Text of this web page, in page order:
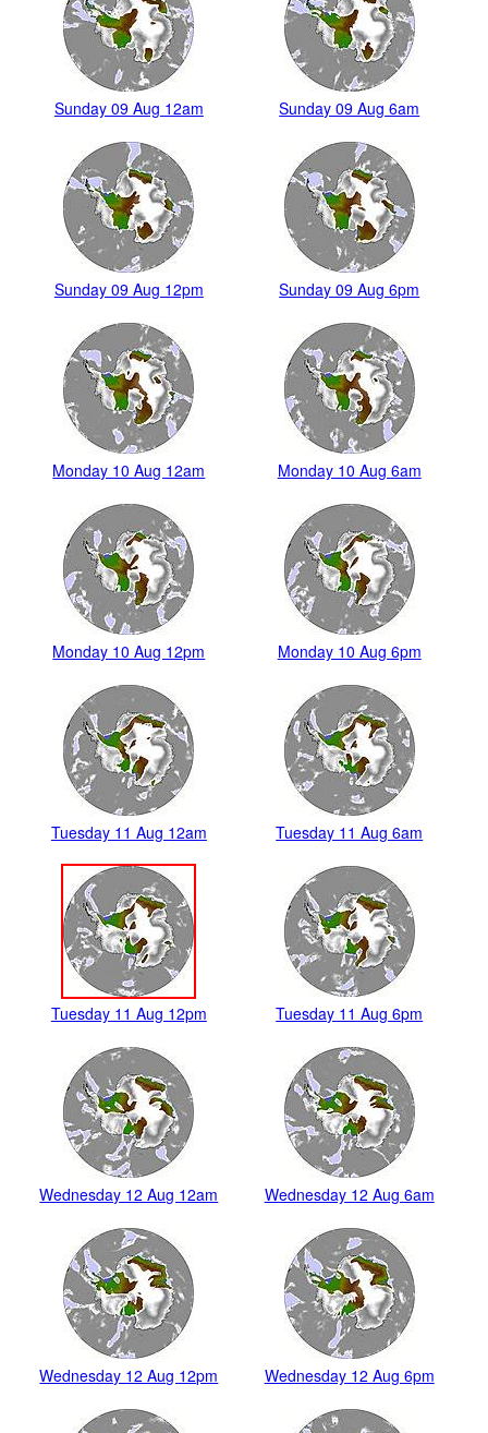
Sunday 09 Aug 12am Sunday 09 Aug 6am
Sunday 09 Aug 12pm Sunday 09 Aug 6pm
Monday 10 Aug 12am Monday 10 Aug 6am
Monday 10 Aug 12pm Monday 10 Aug 6pm
Tuesday 11 Aug 12am Tuesday 11 Aug 6am
Tuesday 11 Aug 12pm Tuesday 11 Aug 6pm
Wednesday 12 Aug 12am Wednesday 12 Aug 6am
Wednesday 12 Aug 12pm Wednesday 12 Aug 6pm